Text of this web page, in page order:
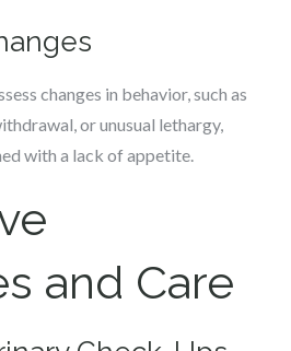
changes in behavior, such as
or unusual lethargy,
with a lack of appetite.
and Care